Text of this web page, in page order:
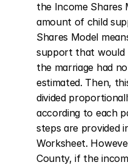
the Income Shares
amount of child
Shares Model
support that would
the marriage had
estimated. Then,
divided
according to each
steps are provided
Worksheet.
County, if the